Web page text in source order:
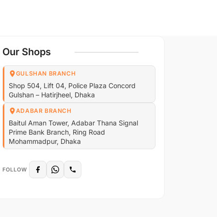
Our Shops
GULSHAN BRANCH
Shop 504, Lift 04, Police Plaza Concord
Gulshan – Hatirjheel, Dhaka
ADABAR BRANCH
Baitul Aman Tower, Adabar Thana Signal
Prime Bank Branch, Ring Road
Mohammadpur, Dhaka
FOLLOW